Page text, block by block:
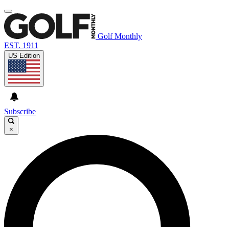
Golf Monthly
EST. 1911
US Edition
Subscribe
×